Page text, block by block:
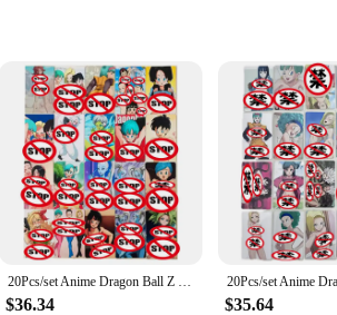
Each card is meticulously crafted from high-
18 adorns the front of each card, capturing the
scenarios. The 100-piece set offers ample
most card sleeves and binders, ensuring that they
20Pcs/set Anime Dragon Ball Z Homemade Card Android No. 18 Bulma Sexy Nude Card Super Saiyan ACG Toy Gift Game Collection Card
$36.34 $35.64